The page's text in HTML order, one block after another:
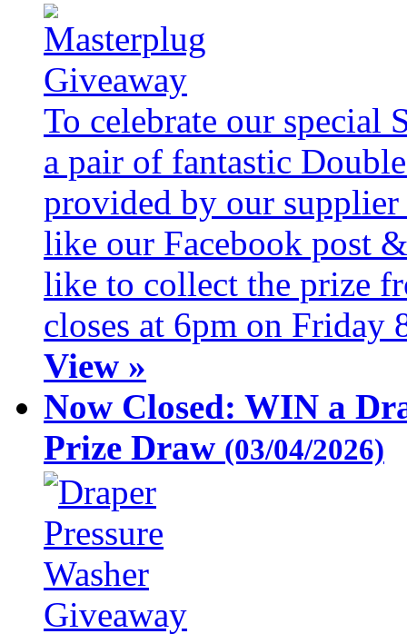
To celebrate our special
a pair of fantastic
provided by our
like our Facebook post
like to collect the prize
closes at 6pm on Friday
View »
Now Closed: WIN a
Prize Draw (03/04/2026)